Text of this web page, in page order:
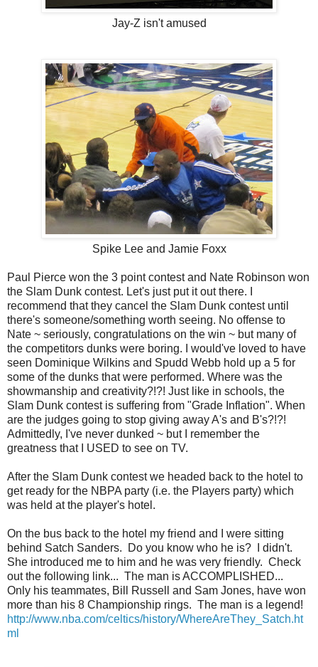
Jay-Z isn't amused
Spike Lee and Jamie Foxx
Paul Pierce won the 3 point contest and Nate Robinson won
the Slam Dunk contest. Let's just put it out there. I
recommend that they cancel the Slam Dunk contest until
there's someone/something worth seeing. No offense to
Nate ~ seriously, congratulations on the win ~ but many of
the competitors dunks were boring. I would've loved to have
seen Dominique Wilkins and Spudd Webb hold up a 5 for
some of the dunks that were performed. Where was the
showmanship and creativity?!?! Just like in schools, the
Slam Dunk contest is suffering from "Grade Inflation". When
are the judges going to stop giving away A's and B's?!?!
Admittedly, I've never dunked ~ but I remember the
greatness that I USED to see on TV.
After the Slam Dunk contest we headed back to the hotel to
get ready for the NBPA party (i.e. the Players party) which
was held at the player's hotel.
On the bus back to the hotel my friend and I were sitting
behind Satch Sanders. Do you know who he is? I didn't.
She introduced me to him and he was very friendly. Check
out the following link... The man is ACCOMPLISHED...
Only his teammates, Bill Russell and Sam Jones, have won
more than his 8 Championship rings. The man is a legend!
http://www.nba.com/celtics/history/WhereAreThey_Satch.ht
ml